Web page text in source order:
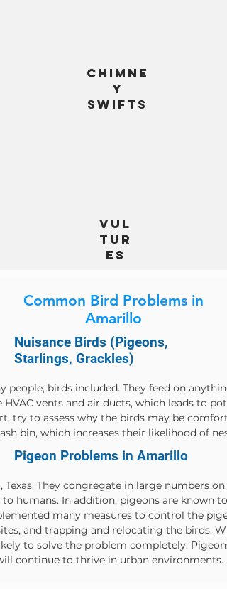
chimne
y
swifts
Vul
tur
es
Common Bird Problems in
Amarillo
Nuisance Birds (Pigeons,
Starlings, Grackles)
people, birds included. They feed on
vents and air ducts, which leads to
try to assess why the birds may be
bin, which increases their likelihood of
Pigeon Problems in Amarillo
They congregate in large numbers
humans. In addition, pigeons are known
many measures to control the
and trapping and relocating the birds.
to solve the problem completely.
continue to thrive in urban environments.